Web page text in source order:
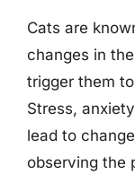
Cats are
changes in
trigger them
Stress,
lead to
observing the